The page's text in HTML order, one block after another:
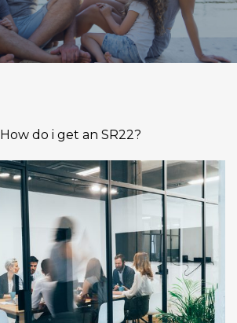
How do i get an SR22?